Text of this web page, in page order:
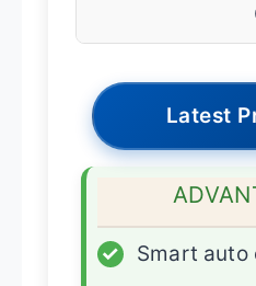
Latest
✓
Smart auto